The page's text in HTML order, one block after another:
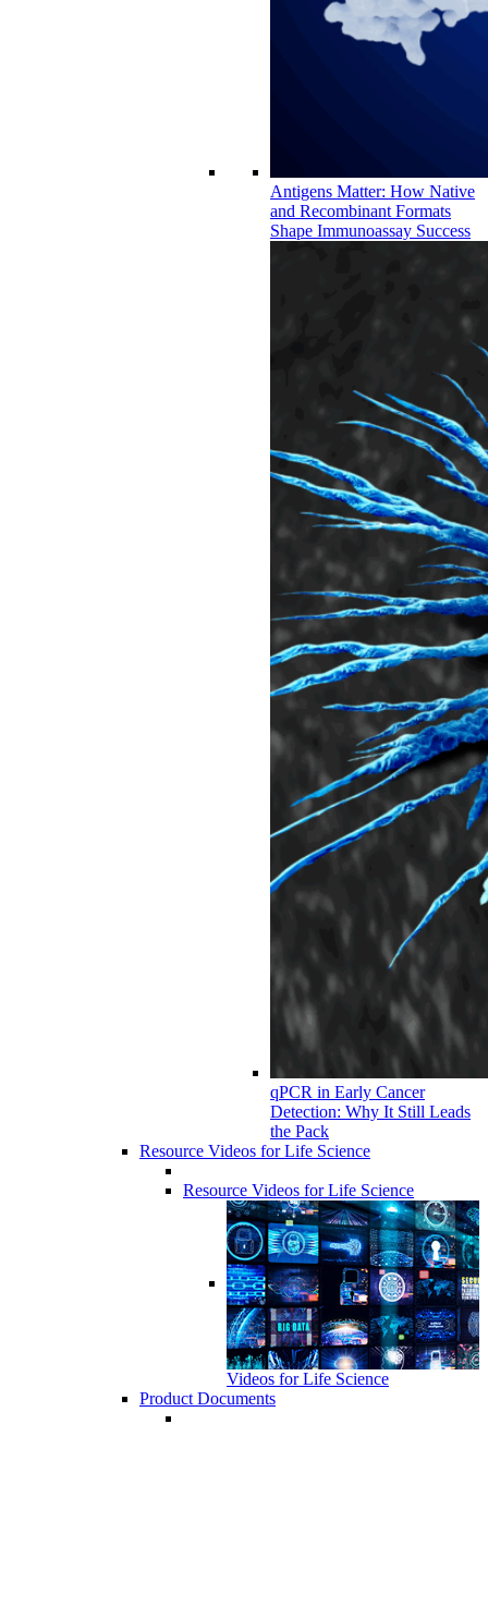
Antigens Matter: How Native
and Recombinant Formats
Shape Immunoassay Success
qPCR in Early Cancer
Detection: Why It Still Leads
the Pack
Resource Videos for Life Science
Resource Videos for Life Science
Videos for Life Science
Product Documents